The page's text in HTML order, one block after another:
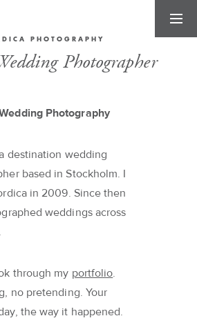
PHOTOGRAPHY
Photographer
Photography
destination wedding
based in Stockholm. I
in 2009. Since then
weddings across
through my portfolio.
no pretending. Your
the way it happened.